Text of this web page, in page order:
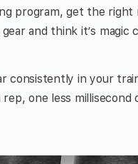
program, get the right
and think it’s magic
consistently in your
one less